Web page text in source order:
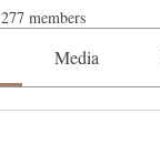
277 members
Media